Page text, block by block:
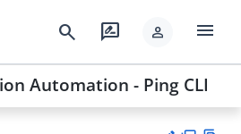
search rate_review person menu
Automation - Ping CLI